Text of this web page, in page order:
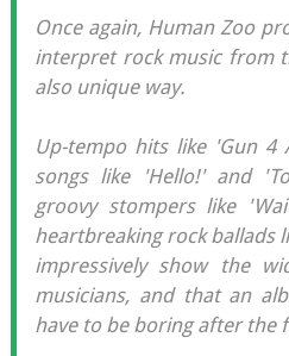
Once again, Human Zoo
interpret rock music from
also unique way.
Up-tempo hits like 'Gun 4
songs like 'Hello!' and
groovy stompers like
heartbreaking rock ballads
impressively show the
musicians, and that an
have to be boring after the